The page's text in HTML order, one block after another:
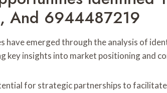
And 6944487219
have emerged through the analysis of
key insights into market positioning and
for strategic partnerships to